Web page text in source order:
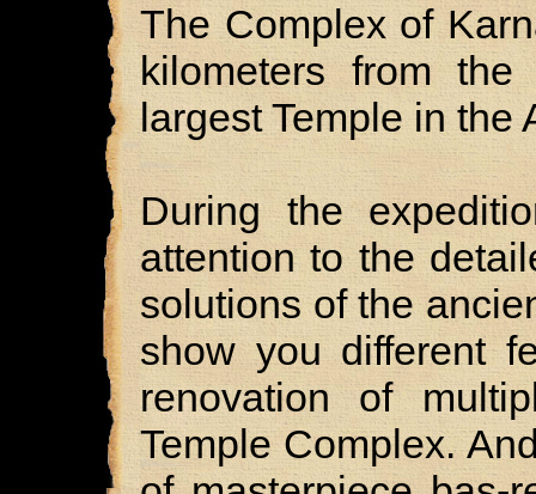
The Complex of
kilometers from
largest Temple in the
During the
attention to the
solutions of the
show you different
renovation of
Temple Complex.